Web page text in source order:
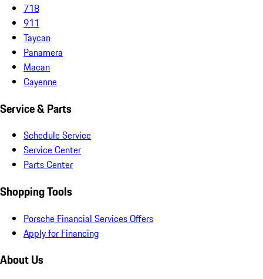
718
911
Taycan
Panamera
Macan
Cayenne
Service & Parts
Schedule Service
Service Center
Parts Center
Shopping Tools
Porsche Financial Services Offers
Apply for Financing
About Us